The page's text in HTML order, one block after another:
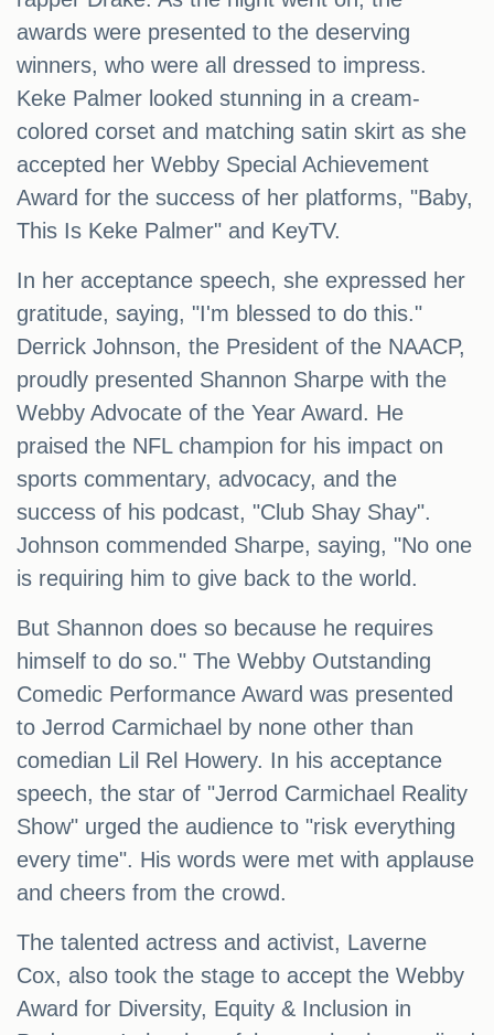
awards were presented to the deserving
winners, who were all dressed to impress.
Keke Palmer looked stunning in a cream-
colored corset and matching satin skirt as she
accepted her Webby Special Achievement
Award for the success of her platforms, "Baby,
This Is Keke Palmer" and KeyTV.
In her acceptance speech, she expressed her
gratitude, saying, "I'm blessed to do this."
Derrick Johnson, the President of the NAACP,
proudly presented Shannon Sharpe with the
Webby Advocate of the Year Award. He
praised the NFL champion for his impact on
sports commentary, advocacy, and the
success of his podcast, "Club Shay Shay".
Johnson commended Sharpe, saying, "No one
is requiring him to give back to the world.
But Shannon does so because he requires
himself to do so." The Webby Outstanding
Comedic Performance Award was presented
to Jerrod Carmichael by none other than
comedian Lil Rel Howery. In his acceptance
speech, the star of "Jerrod Carmichael Reality
Show" urged the audience to "risk everything
every time". His words were met with applause
and cheers from the crowd.
The talented actress and activist, Laverne
Cox, also took the stage to accept the Webby
Award for Diversity, Equity & Inclusion in